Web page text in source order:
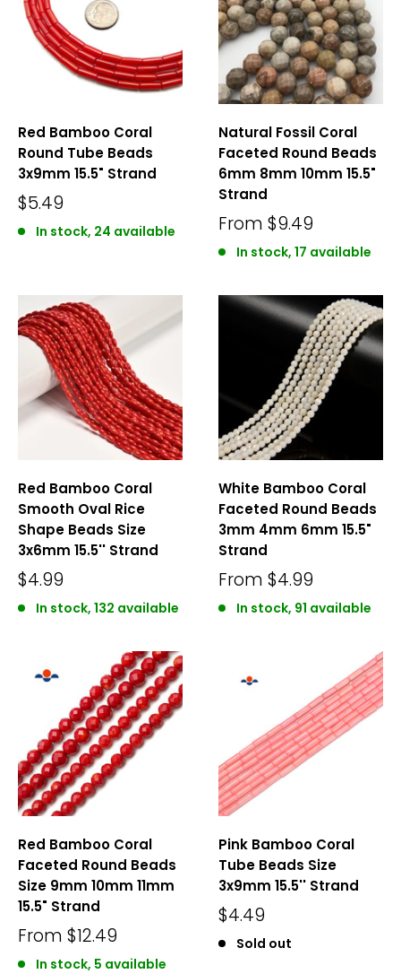
Red Bamboo Coral
Round Tube Beads
3x9mm 15.5" Strand
$5.49
In stock, 24 available
Natural Fossil Coral
Faceted Round Beads
6mm 8mm 10mm 15.5"
Strand
From $9.49
In stock, 17 available
Red Bamboo Coral
Smooth Oval Rice
Shape Beads Size
3x6mm 15.5'' Strand
$4.99
In stock, 132 available
White Bamboo Coral
Faceted Round Beads
3mm 4mm 6mm 15.5"
Strand
From $4.99
In stock, 91 available
Red Bamboo Coral
Faceted Round Beads
Size 9mm 10mm 11mm
15.5" Strand
From $12.49
In stock, 5 available
Pink Bamboo Coral
Tube Beads Size
3x9mm 15.5'' Strand
$4.49
Sold out